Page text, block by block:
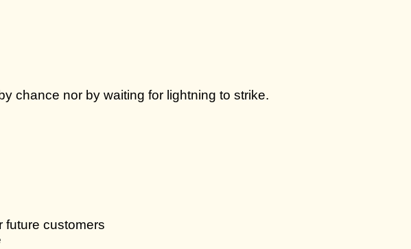
chance nor by waiting for lightning to strike.
future customers